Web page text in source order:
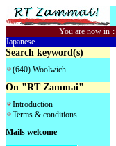
You are now in :
Japanese
Search keyword(s)
(640) Woolwich
On "RT Zammai"
Introduction
Terms & conditions
Mails welcome